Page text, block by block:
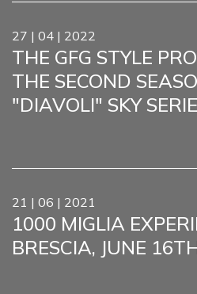
27 | 04 | 2022
THE GFG STYLE
THE SECOND
"DIAVOLI" SKY
21 | 06 | 2021
1000 MIGLIA
BRESCIA, JUNE